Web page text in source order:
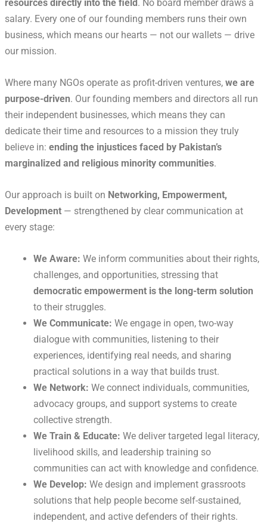
resources directly into the field . No board member draws a
salary. Every one of our founding members runs their own
business, which means our hearts — not our wallets — drive
our mission.
Where many NGOs operate as profit-driven ventures, we are
purpose-driven. Our founding members and directors all run
their independent businesses, which means they can
dedicate their time and resources to a mission they truly
believe in: ending the injustices faced by Pakistan’s
marginalized and religious minority communities.
Our approach is built on Networking, Empowerment,
Development — strengthened by clear communication at
every stage:
We Aware: We inform communities about their rights,
challenges, and opportunities, stressing that
democratic empowerment is the long-term solution
to their struggles.
We Communicate: We engage in open, two-way
dialogue with communities, listening to their
experiences, identifying real needs, and sharing
practical solutions in a way that builds trust.
We Network: We connect individuals, communities,
advocacy groups, and support systems to create
collective strength.
We Train & Educate: We deliver targeted legal literacy,
livelihood skills, and leadership training so
communities can act with knowledge and confidence.
We Develop: We design and implement grassroots
solutions that help people become self-sustained,
independent, and active defenders of their rights.